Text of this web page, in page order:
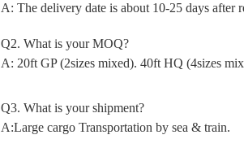
A: The delivery date is about 10-25 days after
Q2. What is your MOQ?
A: 20ft GP (2sizes mixed). 40ft HQ (4sizes
Q3. What is your shipment?
A:Large cargo Transportation by sea & train.